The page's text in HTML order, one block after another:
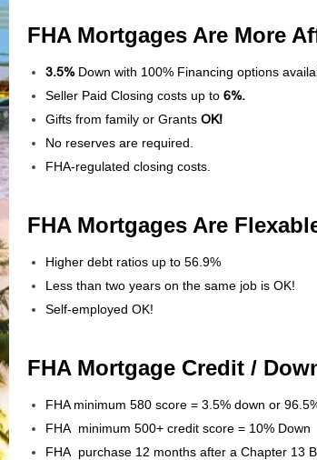
FHA Mortgages Are More
3.5%Down with 100% Financing options
Seller Paid Closing costs up to 6%.
Gifts from family or Grants OK!
No reserves are required.
FHA-regulated closing costs.
FHA Mortgages Are
Higher debt ratios up to 56.9%
Less than two years on the same job is OK!
Self-employed OK!
FHA Mortgage Credit /
FHA minimum 580 score = 3.5% down or
FHA minimum 500+ credit score = 10% Down
FHA purchase 12 months after a Chapter 13